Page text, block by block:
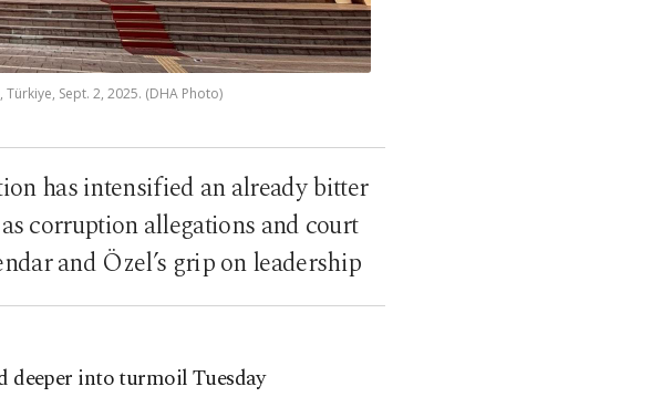
Sept. 2, 2025. (DHA Photo)
has intensified an already bitter
corruption allegations and court
and Özel’s grip on leadership
deeper into turmoil Tuesday